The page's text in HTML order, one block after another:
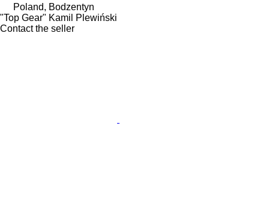
Poland, Bodzentyn
"Top Gear" Kamil Plewiński
Contact the seller